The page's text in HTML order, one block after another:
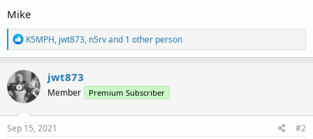
Mike
R
e
a
c
t
i
o
n
s
K5MPH, jwt873, n5rvand 1 other person
jwt873
Member Premium Subscriber
Sep 15, 2021 #2